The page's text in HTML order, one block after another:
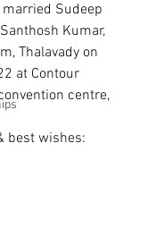
Sudeep
Kumar,
Thalavady on
at Contour
centre,
best wishes: